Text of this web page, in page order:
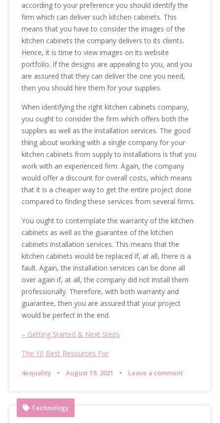
according to your preference you should identify the
firm which can deliver such kitchen cabinets. This
means that you have to consider the images of the
kitchen cabinets the company delivers to its clients.
Hence, it is time to view images on its website
portfolio. If the designs are appealing to you, and you
are assured that they can deliver the one you need,
then you should hire them for your supplies.
When identifying the right kitchen cabinets company,
you ought to consider the firm which offers both the
supplies as well as the installation services. The good
thing about working with a single company for your
kitchen cabinets from supply to installations is that you
work with an experienced firm. Again, the company
would offer a discount for overall costs, which means
that it is a cheaper way to get the entire project done
compared to finding these services from several firms.
You ought to contemplate the warranty of the kitchen
cabinets as well as the guarantee of the kitchen
cabinets installation services. This means that the
kitchen cabinets would be replaced if, at all, there is a
fault. Again, the installation services can be done all
over again if, at all, the company did not install them
professionally. Therefore, with both warranty and
guarantee, then you are assured that your project
would be perfect in the end.
– Getting Started & Next Steps
The 10 Best Resources For
4equality August 19, 2021 Leave a comment
Technology